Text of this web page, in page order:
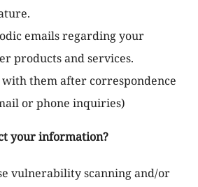
emails regarding your
products and services.
them after correspondence
or phone inquiries)
your information?
vulnerability scanning and/or